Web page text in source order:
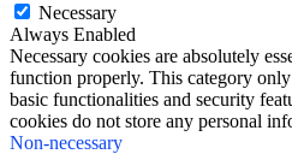
Necessary
Always Enabled
Necessary cookies are absolutely
function properly. This category
basic functionalities and security
cookies do not store any personal
Non-necessary